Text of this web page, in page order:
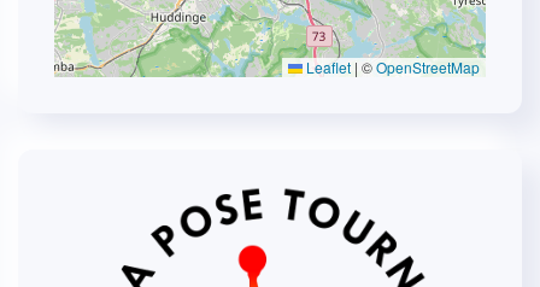
Leaflet | ©OpenStreetMap